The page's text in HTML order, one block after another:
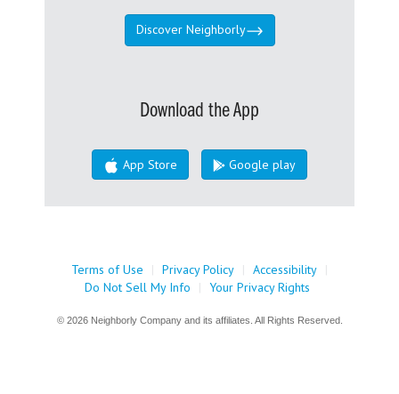
Discover Neighborly
Download the App
App Store Google play
Terms of Use | Privacy Policy | Accessibility |
Do Not Sell My Info
| Your Privacy Rights
© 2026 Neighborly Company and its affiliates. All Rights Reserved.